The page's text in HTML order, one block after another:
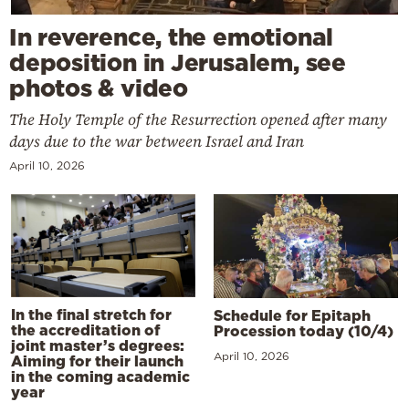
In reverence, the emotional
deposition in Jerusalem, see
photos & video
The Holy Temple of the Resurrection opened after many
days due to the war between Israel and Iran
April 10, 2026
In the final stretch for
the accreditation of
joint master’s degrees:
Aiming for their launch
in the coming academic
year
Schedule for Epitaph
Procession today (10/4)
April 10, 2026